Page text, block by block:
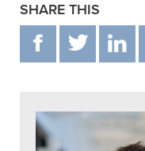
SHARE THIS
F T